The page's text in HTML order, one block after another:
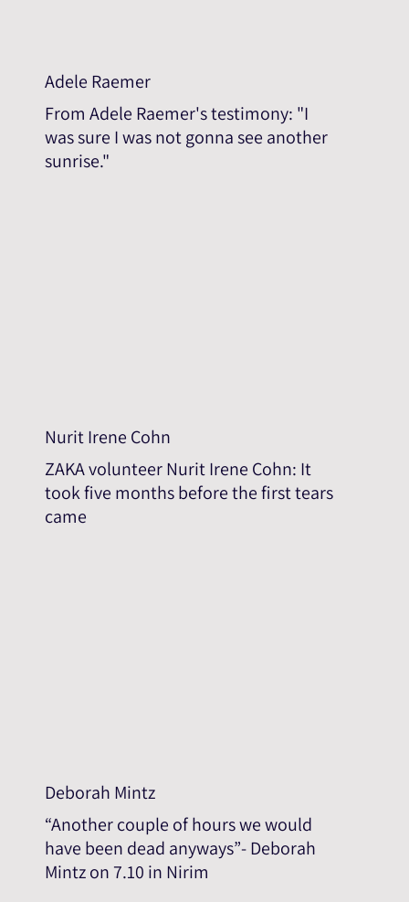
Adele Raemer
From Adele Raemer's testimony: "I
was sure I was not gonna see another
sunrise."
Nurit Irene Cohn
ZAKA volunteer Nurit Irene Cohn: It
took five months before the first tears
came
Deborah Mintz
“Another couple of hours we would
have been dead anyways”- Deborah
Mintz on 7.10 in Nirim